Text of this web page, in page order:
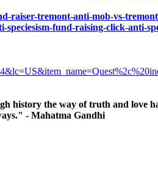
raiser-tremont-anti-mob-vs-
fund-raising-click-anti-
history the way of truth and love
- Mahatma Gandhi